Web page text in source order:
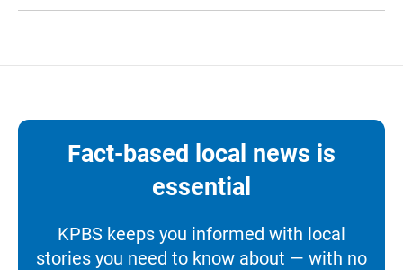
Fact-based local news is
essential
KPBS keeps you informed with local
stories you need to know about — with no